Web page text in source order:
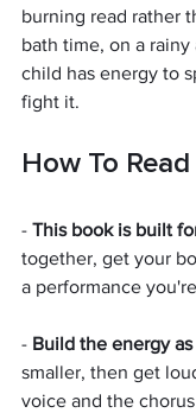
burning read rather
bath time, on a
child has energy to
fight it.
How To
- This book is built
together, get your
a performance
- Build the energy
smaller, then get
voice and the